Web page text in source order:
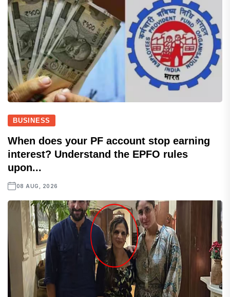
BUSINESS
When does your PF account stop earning
interest? Understand the EPFO rules
upon...
08 AUG, 2026